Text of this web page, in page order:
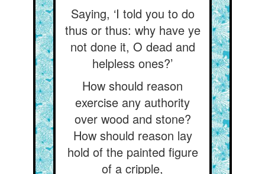
Saying, ‘I told you to do
thus or thus: why have ye
not done it, O dead and
helpless ones?’
How should reason
exercise any authority
over wood and stone?
How should reason lay
hold of the painted figure
of a cripple,